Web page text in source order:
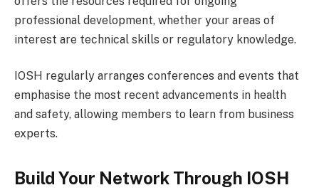
professional development, whether your areas of
interest are technical skills or regulatory knowledge.
IOSH regularly arranges conferences and events that
emphasise the most recent advancements in health
and safety, allowing members to learn from business
experts.
Build Your Network Through IOSH